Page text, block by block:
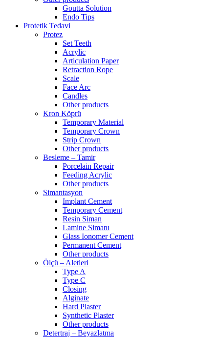
Goutta Solution
Endo Tips
Protetik Tedavi
Protez
Set Teeth
Acrylic
Articulation Paper
Retraction Rope
Scale
Face Arc
Candles
Other products
Kron Köprü
Temporary Material
Temporary Crown
Strip Crown
Other products
Besleme – Tamir
Porcelain Repair
Feeding Acrylic
Other products
Simantasyon
Implant Cement
Temporary Cement
Resin Siman
Lamine Simanı
Glass Ionomer Cement
Permanent Cement
Other products
Ölçü – Aletleri
Type A
Type C
Closing
Alginate
Hard Plaster
Synthetic Plaster
Other products
Detertraj – Beyazlatma